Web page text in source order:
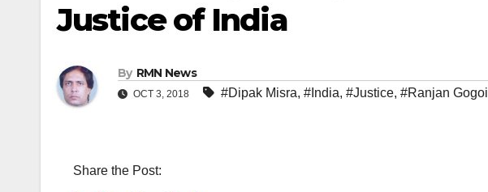
Justice of India
By RMN News
OCT 3, 2018 #Dipak Misra, #India, #Justice, #Ranjan Gogoi
Share the Post: